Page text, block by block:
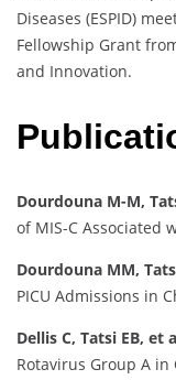
Diseases (ESPID)
Fellowship Grant
and Innovation.
Dourdouna M-M,
of MIS-C Associated
Dourdouna MM,
PICU Admissions in
Dellis C, Tatsi EB, et
Rotavirus Group A